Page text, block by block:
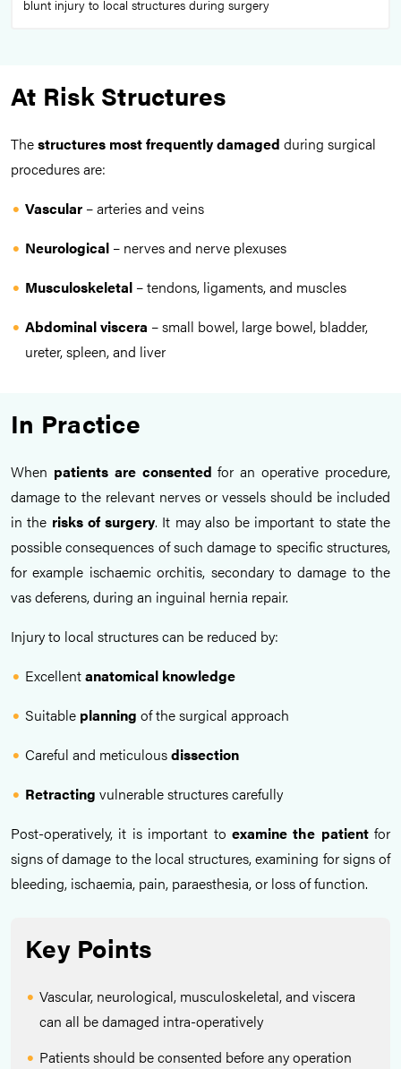
blunt injury to local structures during surgery
At Risk Structures
Thestructures most frequently damaged during surgical
procedures are:
Vascular – arteries and veins
Neurological – nerves and nerve plexuses
Musculoskeletal – tendons, ligaments, and muscles
Abdominal viscera – small bowel, large bowel, bladder,
ureter, spleen, and liver
In Practice
When patients are consented for an operative procedure,
damage to the relevant nerves or vessels should be included
in the risks of surgery. It may also be important to state the
possible consequences of such damage to specific structures,
for example ischaemic orchitis, secondary to damage to the
vas deferens, during an inguinal hernia repair.
Injury to local structures can be reduced by:
Excellentanatomical knowledge
Suitable planning of the surgical approach
Careful and meticulousdissection
Retracting vulnerable structures carefully
Post-operatively, it is important to examine the patientfor
signs of damage to the local structures, examining for signs of
bleeding, ischaemia, pain, paraesthesia, or loss of function.
Key Points
Vascular, neurological, musculoskeletal, and viscera
can all be damaged intra-operatively
Patients should be consented before any operation